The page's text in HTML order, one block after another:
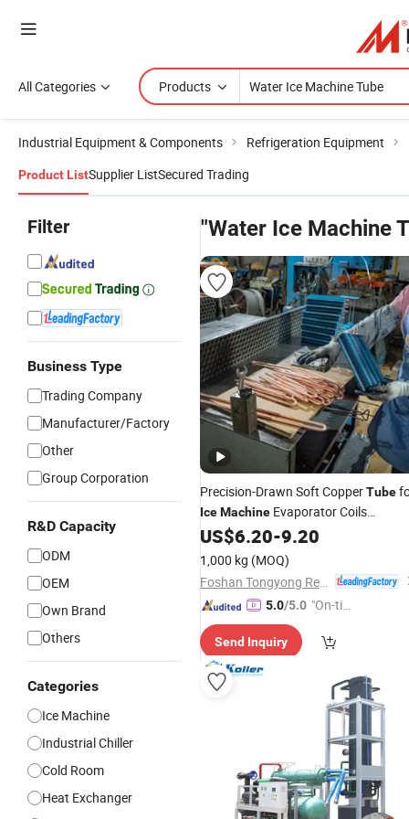
All Categories Products
Industrial Equipment & Components Refrigeration Equipment
Product ListSupplier ListSecured Trading
Filter
Business Type
Trading Company
Manufacturer/Factory
Other
Group Corporation
R&D Capacity
ODM
OEM
Own Brand
Others
Categories
Ice Machine
Industrial Chiller
Cold Room
Heat Exchanger
"Water Ice Machine
Precision-Drawn Soft CopperTube
IceMachine Evaporator Coils
Featuring Excellent Formability
US$6.20-9.20
1,000 kg (MOQ)
5.0/5.0 "On-tim
ry"
Send Inquiry